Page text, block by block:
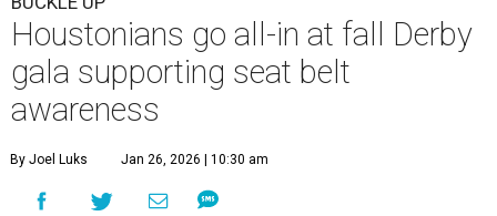
Houstonians go all-in at fall Derby
gala supporting seat belt
awareness
By Joel Luks Jan 26, 2026 | 10:30 am